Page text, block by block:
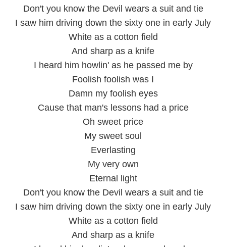
Don't you know the Devil wears a suit and tie
I saw him driving down the sixty one in early July
White as a cotton field
And sharp as a knife
I heard him howlin' as he passed me by
Foolish foolish was I
Damn my foolish eyes
Cause that man's lessons had a price
Oh sweet price
My sweet soul
Everlasting
My very own
Eternal light
Don't you know the Devil wears a suit and tie
I saw him driving down the sixty one in early July
White as a cotton field
And sharp as a knife